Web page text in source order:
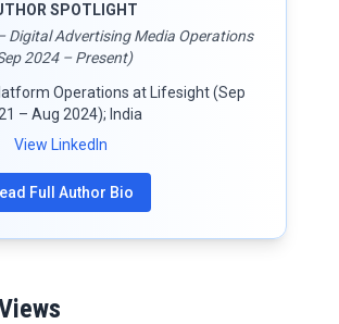
SPOTLIGHT
Digital Advertising Media Operations
2024 – Present)
Operations at Lifesight (Sep
– Aug 2024); India
View LinkedIn
Full Author Bio